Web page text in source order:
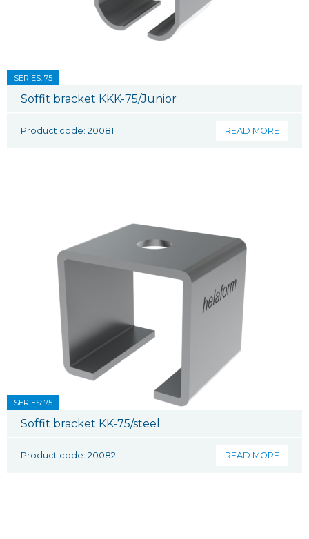
SERIES: 75
Soffit bracket KKK-75/Junior
Product code: 20081 READ MORE
SERIES: 75
Soffit bracket KK-75/steel
Product code: 20082 READ MORE